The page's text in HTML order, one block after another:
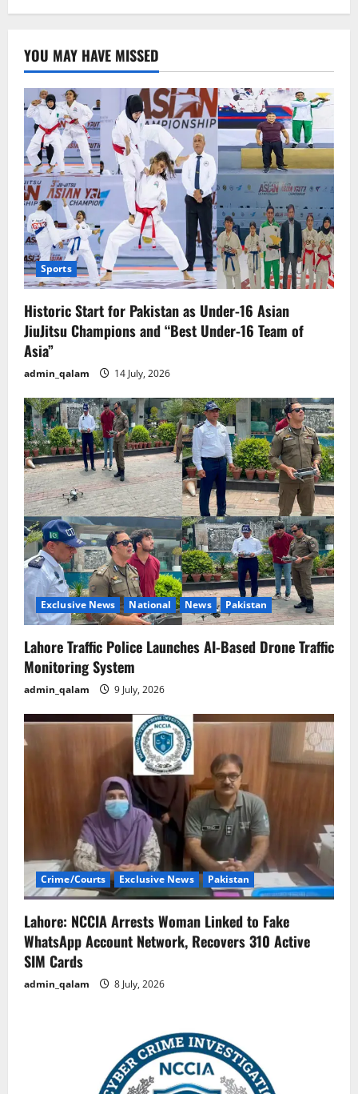
9th
and
10th
Grade
Exams
YOU MAY HAVE MISSED
Sports
Historic Start for Pakistan as Under-16 Asian
JiuJitsu Champions and “Best Under-16 Team of
Asia”
admin_qalam 14 July, 2026
Exclusive News National News Pakistan
Lahore Traffic Police Launches AI-Based Drone Traffic
Monitoring System
admin_qalam 9 July, 2026
Crime/Courts Exclusive News Pakistan
Lahore: NCCIA Arrests Woman Linked to Fake
WhatsApp Account Network, Recovers 310 Active
SIM Cards
admin_qalam 8 July, 2026